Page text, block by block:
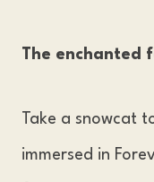
The enchanted
Take a snowcat
immersed in